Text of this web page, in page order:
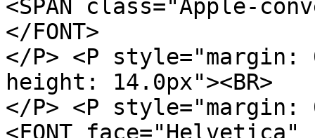
<SPAN class="Apple-
</FONT>
</P> <P
height: 14.0px"><BR>
</P> <P
<FONT